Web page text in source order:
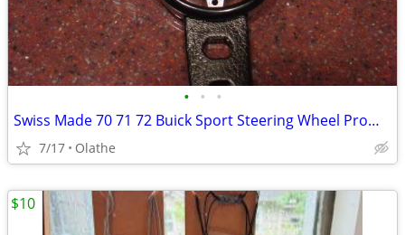
• • •
Swiss Made 70 71 72 Buick Sport Steering Wheel Promotional Watch
7/17 Olathe
$10